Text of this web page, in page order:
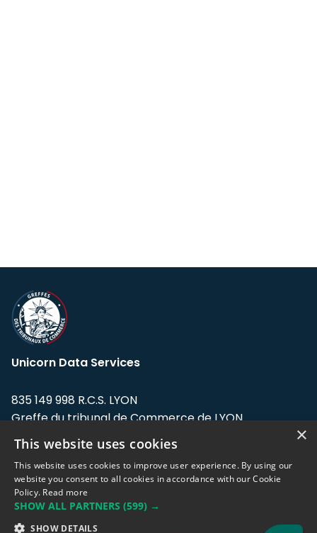
Unicorn Data Services
835 149 998 R.C.S. LYON
Greffe du tribunal de Commerce de LYON
Address: LE FORUM, 27 rue Maurice
Flandin, 69003 Lyon, France.
Support team:support@eodhistoricaldata.com
Sales team:sales@eodhistoricaldata.com
×
This website uses cookies
This website uses cookies to improve user experience. By using our
website you consent to all cookies in accordance with our Cookie
Policy. Read more
SHOW ALL PARTNERS (599) →
SHOW DETAILS